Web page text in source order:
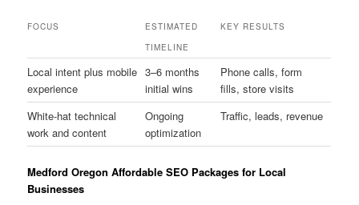
FOCUS
ESTIMATED
TIMELINE
KEY RESULTS
Local intent plus mobile
experience
3–6 months
initial wins
Phone calls, form
fills, store visits
White-hat technical
work and content
Ongoing
optimization
Traffic, leads, revenue
Medford Oregon Affordable SEO Packages for Local
Businesses